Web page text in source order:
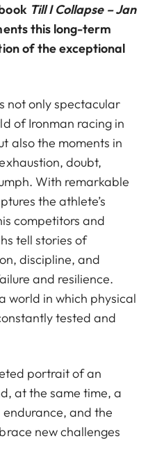
Till I Collapse – Jan
this long-term
of the exceptional
not only spectacular
of Ironman racing in
also the moments in
doubt,
With remarkable
the athlete’s
competitors and
tell stories of
discipline, and
and resilience.
world in which physical
tested and
portrait of an
at the same time, a
and the
new challenges